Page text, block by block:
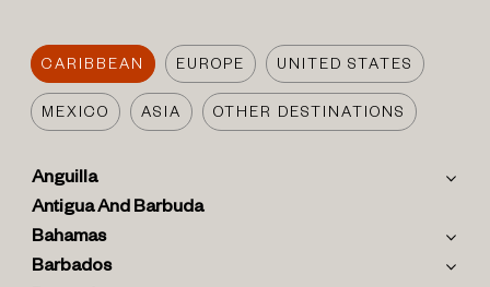
CARIBBEAN EUROPE UNITED STATES
MEXICO ASIA OTHER DESTINATIONS
Anguilla
Antigua And Barbuda
Bahamas
Barbados